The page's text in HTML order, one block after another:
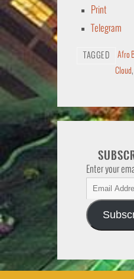
Print
Telegram
TAGGED Afro
Cloud,
Enter your